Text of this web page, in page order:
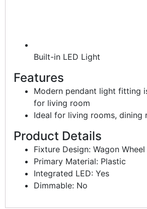
Built-in LED Light
Features
Modern pendant light fitting
for living room
Ideal for living rooms, dining
Product Details
Fixture Design: Wagon Wheel
Primary Material: Plastic
Integrated LED: Yes
Dimmable: No